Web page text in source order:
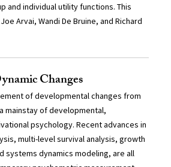
and individual utility functions. This
Arvai, Wandi De Bruine, and Richard
Changes
of developmental changes from
mainstay of developmental,
psychology. Recent advances in
multi-level survival analysis, growth
systems dynamics modeling, are all